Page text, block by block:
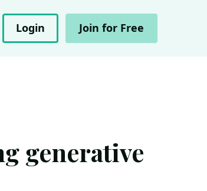
Login Join for Free
generative